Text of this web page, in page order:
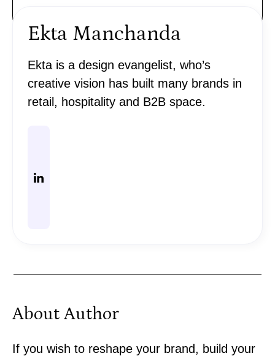
Ekta Manchanda
Ekta is a design evangelist, who’s
creative vision has built many brands in
retail, hospitality and B2B space.
About Author
If you wish to reshape your brand, build your